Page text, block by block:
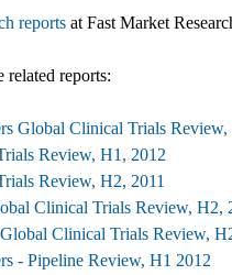
reports at Fast Market
related reports:
Global Clinical Trials Review,
Review, H1, 2012
Review, H2, 2011
Clinical Trials Review, H2,
Clinical Trials Review,
- Pipeline Review, H1 2012